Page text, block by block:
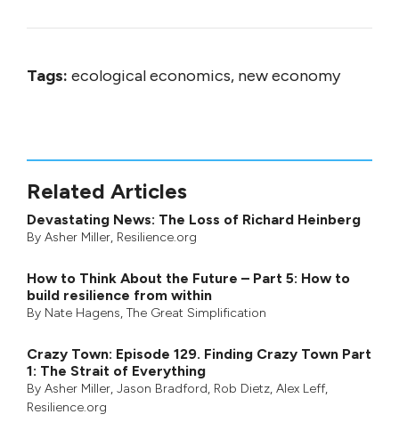
Tags: ecological economics, new economy
Related Articles
Devastating News: The Loss of Richard Heinberg
By Asher Miller, Resilience.org
How to Think About the Future – Part 5: How to
build resilience from within
By Nate Hagens, The Great Simplification
Crazy Town: Episode 129. Finding Crazy Town Part
1: The Strait of Everything
By Asher Miller, Jason Bradford, Rob Dietz, Alex Leff,
Resilience.org